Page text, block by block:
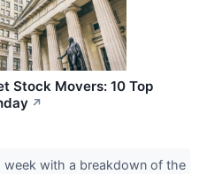
Stock Movers: 10 Top
↗
with a breakdown of the